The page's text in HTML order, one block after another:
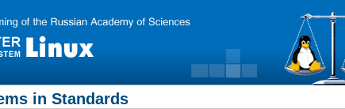
in Standards